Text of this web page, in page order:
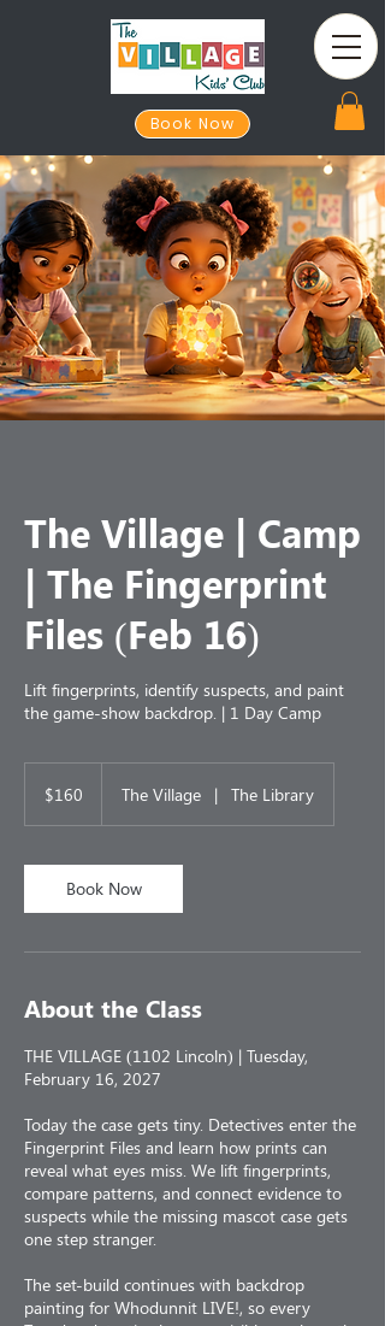
Book Now
The Village | Camp
| The Fingerprint
Files (Feb 16)
Lift fingerprints, identify suspects, and paint
the game-show backdrop. | 1 Day Camp
dollars$160 The Village | The Library
Book Now
About the Class
THE VILLAGE (1102 Lincoln) | Tuesday,
February 16, 2027
Today the case gets tiny. Detectives enter the
Fingerprint Files and learn how prints can
reveal what eyes miss. We lift fingerprints,
compare patterns, and connect evidence to
suspects while the missing mascot case gets
one step stranger.
The set-build continues with backdrop
painting for Whodunnit LIVE!, so every